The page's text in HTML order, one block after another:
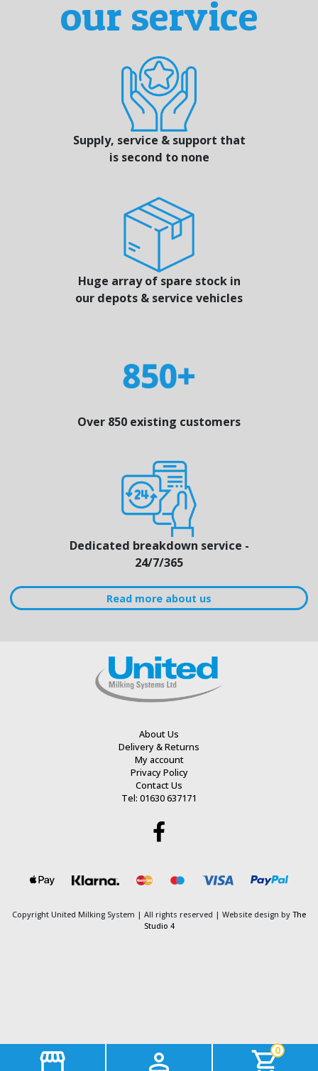
0
our service
Supply, service & support that
is second to none
Huge array of spare stock in
our depots & service vehicles
Over 850 existing customers
Dedicated breakdown service -
24/7/365
Read more about us
About Us
Delivery & Returns
My account
Privacy Policy
Contact Us
Tel: 01630 637171
Copyright United Milking System | All rights reserved | Website design by The
Studio 4